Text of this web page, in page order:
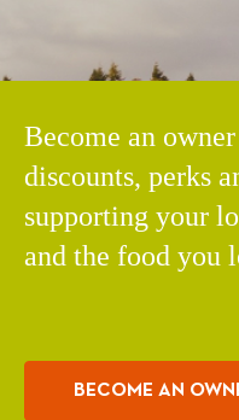
Become an
discounts, perks
supporting your
and the food you
BECOME AN